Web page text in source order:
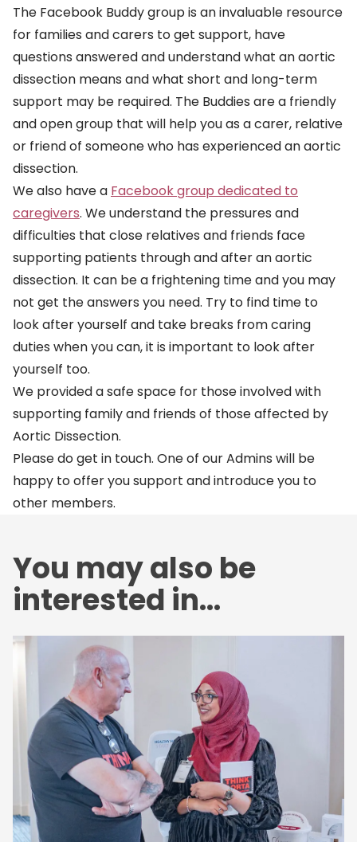
The Facebook Buddy group is an invaluable resource
for families and carers to get support, have
questions answered and understand what an aortic
dissection means and what short and long-term
support may be required. The Buddies are a friendly
and open group that will help you as a carer, relative
or friend of someone who has experienced an aortic
dissection.
We also have a Facebook group dedicated to
caregivers. We understand the pressures and
difficulties that close relatives and friends face
supporting patients through and after an aortic
dissection. It can be a frightening time and you may
not get the answers you need. Try to find time to
look after yourself and take breaks from caring
duties when you can, it is important to look after
yourself too.
We provided a safe space for those involved with
supporting family and friends of those affected by
Aortic Dissection.
Please do get in touch. One of our Admins will be
happy to offer you support and introduce you to
other members.
You may also be
interested in...